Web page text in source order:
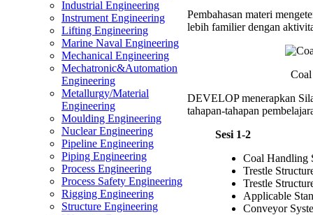
Industrial Engineering
Instrument Engineering
Lifting Engineering
Marine Naval Engineering
Mechanical Engineering
Mechatronic&Automation
Engineering
Metallurgy/Material
Engineering
Moulding Engineering
Nuclear Engineering
Pipeline Engineering
Piping Engineering
Process Engineering
Process Safety Engineering
Rigging Engineering
Structure Engineering
Pembahasan materi
lebih familier dengan
DEVELOP menerapkan
tahapan-tahapan
Sesi 1-2
Coal Handling
Trestle
Trestle
Applicable
Conveyor